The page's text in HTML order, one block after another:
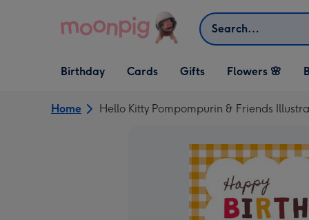
Search
Open Birthday
dropdown
Birthday
Open Cards
dropdown
Cards
Open Gifts
dropdown
Gifts Flowers 🌸
Home Hello Kitty Pompompurin & Friends